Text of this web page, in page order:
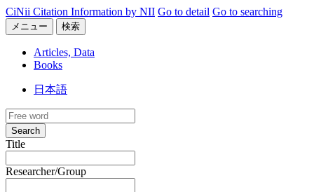
CiNii Citation Information by NII Go to detail Go to searching
メニュー 検索
Articles, Data
Books
日本語
Search
Title
Researcher/Group